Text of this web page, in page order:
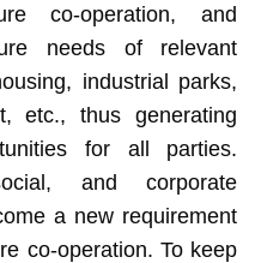
co-operation, and
needs of relevant
industrial parks,
etc., thus generating
for all parties.
and corporate
a new requirement
co-operation. To keep